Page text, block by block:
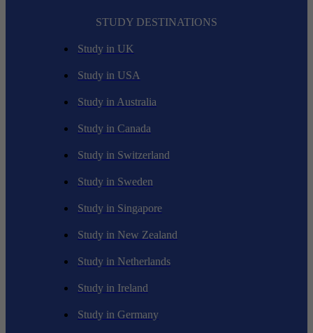
STUDY DESTINATIONS
Study in UK
Study in USA
Study in Australia
Study in Canada
Study in Switzerland
Study in Sweden
Study in Singapore
Study in New Zealand
Study in Netherlands
Study in Ireland
Study in Germany